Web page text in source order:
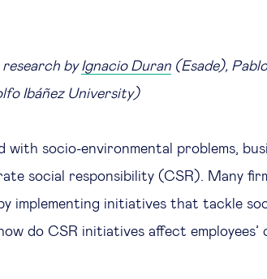
byIgnacio Duran (Esade),
Ibáñez University)
with socio-environmental problems,
social responsibility (CSR). Many
implementing initiatives that tackle
do CSR initiatives affect employees’